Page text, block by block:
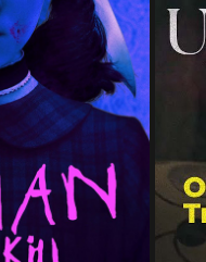
STREAMING